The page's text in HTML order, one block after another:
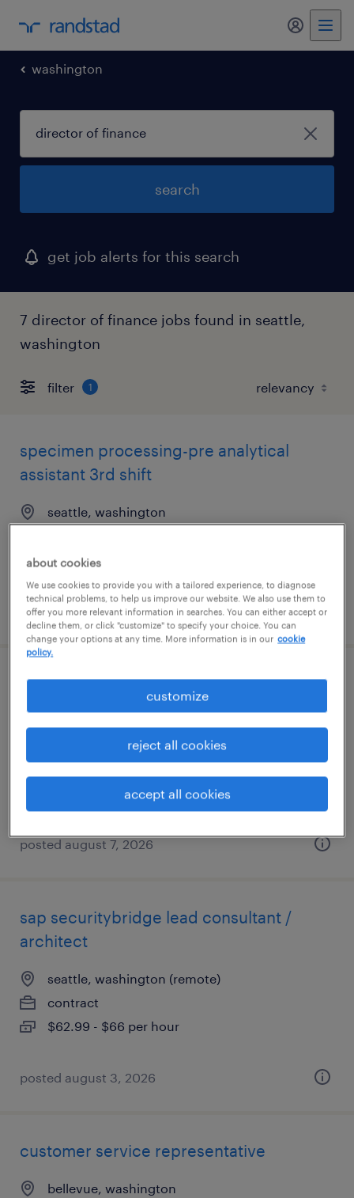
my
washington
search
get job alerts for this search
7 director of finance jobs found in seattle,
washington
filter 1
specimen processing-pre analytical
assistant 3rd shift
seattle, washington
$22.35 per hour
posted july 20, 2026
sr account manager
posted august 7, 2026
sap securitybridge lead consultant /
architect
seattle, washington (remote)
contract
$62.99 - $66 per hour
posted august 3, 2026
customer service representative
bellevue, washington
about cookies
We use cookies to provide you with a tailored experience, to diagnose
technical problems, to help us improve our website. We also use them to
offer you more relevant information in searches. You can either accept or
decline them, or click "customize" to specify your choice. You can
change your options at any time. More information is in our cookie
policy.
customize
reject all cookies
accept all cookies